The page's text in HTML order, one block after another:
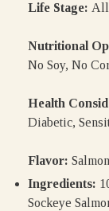
Life Stage: All
Nutritional
No Soy, No
Health
Diabetic,
Flavor: Salmon
Ingredients:
Sockeye